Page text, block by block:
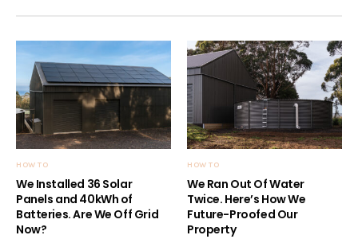
HOW TO
We Installed 36 Solar
Panels and 40kWh of
Batteries. Are We Off Grid
Now?
HOW TO
We Ran Out Of Water
Twice. Here’s How We
Future-Proofed Our
Property